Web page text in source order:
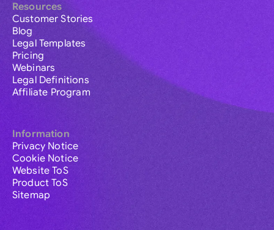
Resources
Customer Stories
Blog
Legal Templates
Pricing
Webinars
Legal Definitions
Affiliate Program
Information
Privacy Notice
Cookie Notice
Website ToS
Product ToS
Sitemap